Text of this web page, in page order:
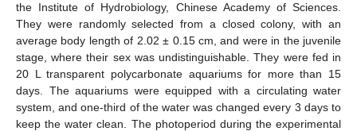
the Institute of Hydrobiology, Chinese Academy of Sciences.
They were randomly selected from a closed colony, with an
average body length of 2.02 ± 0.15 cm, and were in the juvenile
stage, where their sex was undistinguishable. They were fed in
20 L transparent polycarbonate aquariums for more than 15
days. The aquariums were equipped with a circulating water
system, and one-third of the water was changed every 3 days to
keep the water clean. The photoperiod during the experimental